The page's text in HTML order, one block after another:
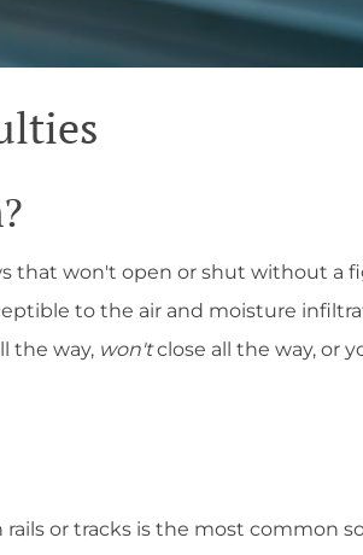
that won't open or shut without a
to the air and moisture
the way, won'tclose all the way, or
or tracks is the most common